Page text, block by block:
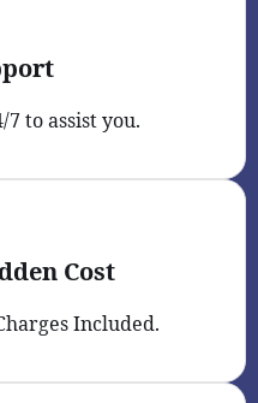
to assist you.
Cost
Included.